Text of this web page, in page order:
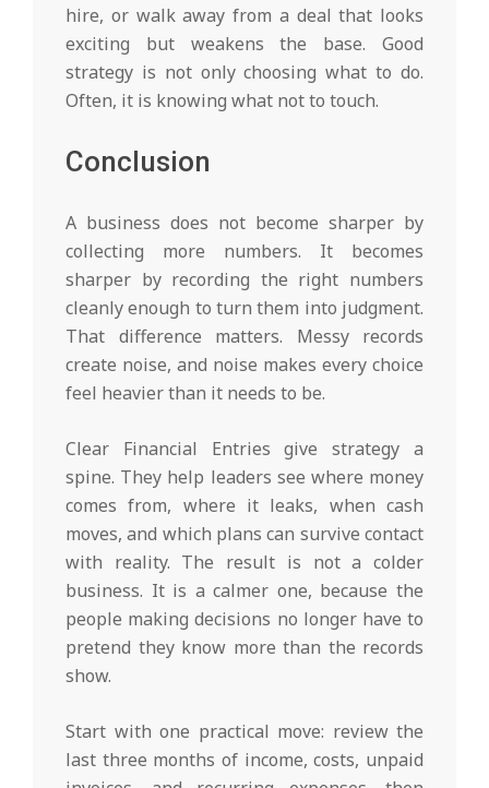
hire, or walk away from a deal that looks
exciting but weakens the base. Good
strategy is not only choosing what to do.
Often, it is knowing what not to touch.
Conclusion
A business does not become sharper by
collecting more numbers. It becomes
sharper by recording the right numbers
cleanly enough to turn them into judgment.
That difference matters. Messy records
create noise, and noise makes every choice
feel heavier than it needs to be.
Clear Financial Entries give strategy a
spine. They help leaders see where money
comes from, where it leaks, when cash
moves, and which plans can survive contact
with reality. The result is not a colder
business. It is a calmer one, because the
people making decisions no longer have to
pretend they know more than the records
show.
Start with one practical move: review the
last three months of income, costs, unpaid